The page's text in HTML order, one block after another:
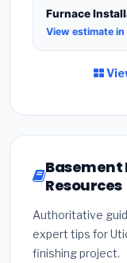
Furnace
View estimate in
Basement
Resources
Authoritative
expert tips for
finishing project.